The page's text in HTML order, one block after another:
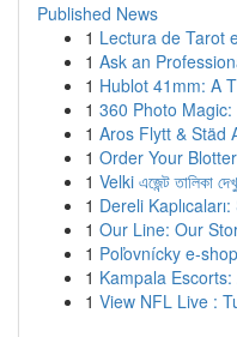
Published News
1 Lectura de Tarot
1 Ask an
1 Hublot 41mm: A
1 360 Photo
1 Aros Flytt & Städ
1 Order Your
1 Velki এজেন্ট তালিকা
1 Dereli
1 Our Line: Our
1 Poľovnícky e-
1 Kampala
1 View NFL Live :